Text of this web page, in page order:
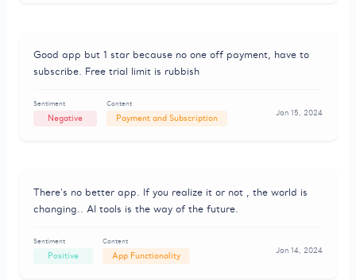
Good app but 1 star because no one off payment, have to
subscribe. Free trial limit is rubbish
Sentiment
Negative
Content
Payment and Subscription
Jan 15, 2024
There's no better app. If you realize it or not , the world is
changing.. AI tools is the way of the future.
Sentiment
Positive
Content
App Functionality
Jan 14, 2024